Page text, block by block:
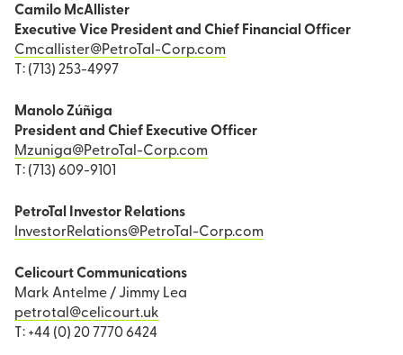
Camilo McAllister
Executive Vice President and Chief Financial Officer
Cmcallister@PetroTal-Corp.com
T: (713) 253-4997
Manolo Zúñiga
President and Chief Executive Officer
Mzuniga@PetroTal-Corp.com
T: (713) 609-9101
PetroTal Investor Relations
InvestorRelations@PetroTal-Corp.com
Celicourt Communications
Mark Antelme / Jimmy Lea
petrotal@celicourt.uk
T: +44 (0) 20 7770 6424